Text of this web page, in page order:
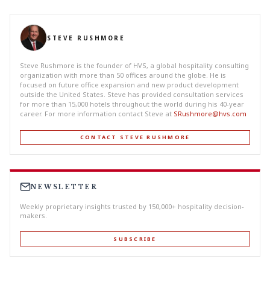
STEVE RUSHMORE
Steve Rushmore is the founder of HVS, a global hospitality consulting
organization with more than 50 offices around the globe. He is
focused on future office expansion and new product development
outside the United States. Steve has provided consultation services
for more than 15,000 hotels throughout the world during his 40-year
career. For more information contact Steve at SRushmore@hvs.com
CONTACT STEVE RUSHMORE
NEWSLETTER
Weekly proprietary insights trusted by 150,000+ hospitality decision-
makers.
SUBSCRIBE